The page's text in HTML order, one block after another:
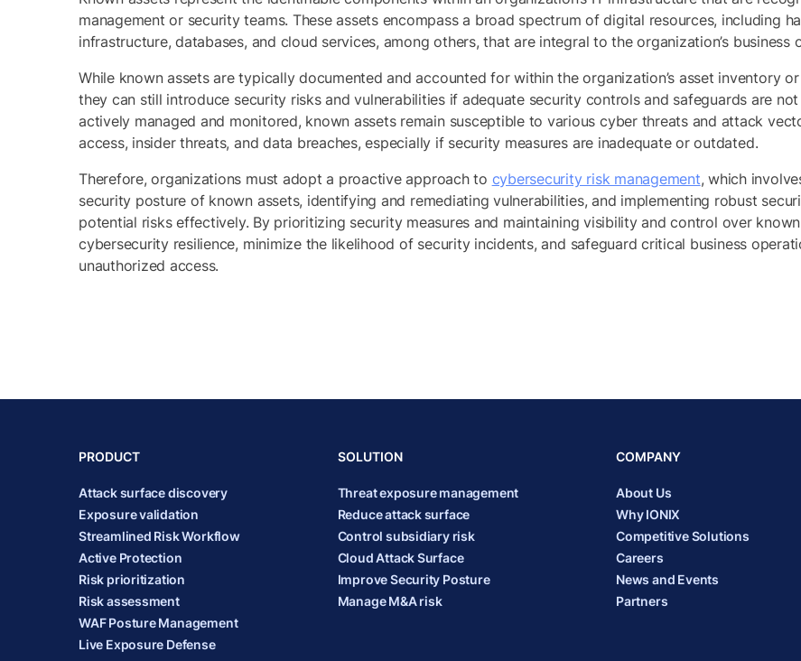
management or security teams. These assets encompass a broad spectrum of digital resources, including
infrastructure, databases, and cloud services, among others, that are integral to the organization’s business
While known assets are typically documented and accounted for within the organization’s asset inventory
they can still introduce security risks and vulnerabilities if adequate security controls and safeguards are
actively managed and monitored, known assets remain susceptible to various cyber threats and attack
access, insider threats, and data breaches, especially if security measures are inadequate or outdated.
Therefore, organizations must adopt a proactive approach to cybersecurity risk management, which
security posture of known assets, identifying and remediating vulnerabilities, and implementing robust
potential risks effectively. By prioritizing security measures and maintaining visibility and control over
cybersecurity resilience, minimize the likelihood of security incidents, and safeguard critical business
unauthorized access.
PRODUCT
Attack surface discovery
Exposure validation
Streamlined Risk Workflow
Active Protection
Risk prioritization
Risk assessment
WAF Posture Management
Live Exposure Defense
SOLUTION
Threat exposure management
Reduce attack surface
Control subsidiary risk
Cloud Attack Surface
Improve Security Posture
Manage M&A risk
COMPANY
About Us
Why IONIX
Competitive Solutions
Careers
News and Events
Partners